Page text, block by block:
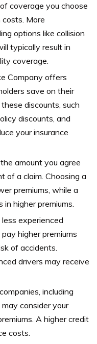
coverage you choose
More
options like collision
typically result in
coverage.
Company offers
save on their
discounts, such
discounts, and
your insurance
amount you agree
of a claim. Choosing a
premiums, while a
higher premiums.
experienced
higher premiums
of accidents.
drivers may receive
including
may consider your
A higher credit
costs.